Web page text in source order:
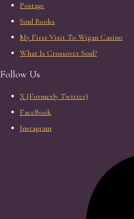
Postage
Soul Books
My First Visit To Wigan Casino
What Is Crossover Soul?
Follow Us
X (Formerly Twitter)
FaceBook
Instagram